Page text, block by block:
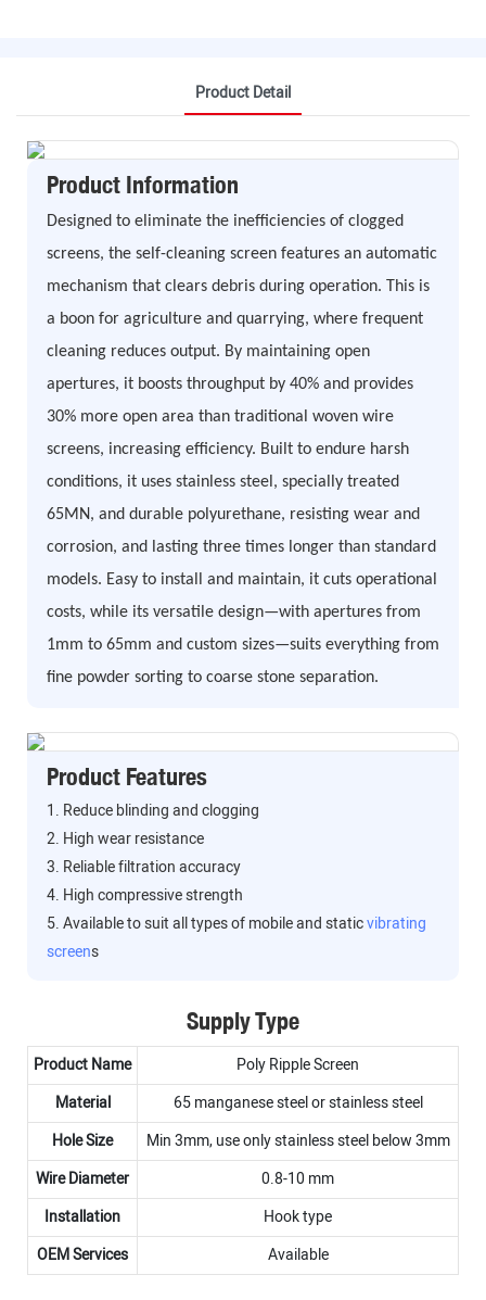
Product Detail
Product Information
Designed to eliminate the inefficiencies of clogged
screens, the self-cleaning screen features an automatic
mechanism that clears debris during operation. This is
a boon for agriculture and quarrying, where frequent
cleaning reduces output. By maintaining open
apertures, it boosts throughput by 40% and provides
30% more open area than traditional woven wire
screens, increasing efficiency. Built to endure harsh
conditions, it uses stainless steel, specially treated
65MN, and durable polyurethane, resisting wear and
corrosion, and lasting three times longer than standard
models. Easy to install and maintain, it cuts operational
costs, while its versatile design—with apertures from
1mm to 65mm and custom sizes—suits everything from
fine powder sorting to coarse stone separation.
Product Features
1. Reduce blinding and clogging
2. High wear resistance
3. Reliable filtration accuracy
4. High compressive strength
5. Available to suit all types of mobile and staticvibrating
screens
Supply Type
Product Name
Poly Ripple Screen
Material
65 manganese steel or stainless steel
Hole Size
Min 3mm, use only stainless steel below 3mm
Wire Diameter
0.8-10 mm
Installation
Hook type
OEM Services
Available